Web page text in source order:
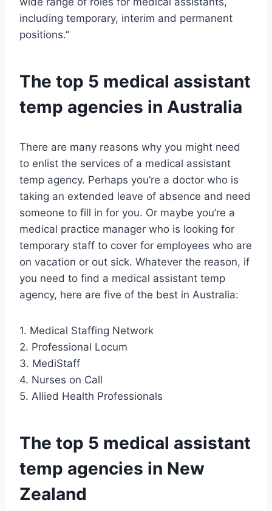
including temporary, interim and permanent
positions.”
The top 5 medical assistant
temp agencies in Australia
There are many reasons why you might need
to enlist the services of a medical assistant
temp agency. Perhaps you’re a doctor who is
taking an extended leave of absence and need
someone to fill in for you. Or maybe you’re a
medical practice manager who is looking for
temporary staff to cover for employees who are
on vacation or out sick. Whatever the reason, if
you need to find a medical assistant temp
agency, here are five of the best in Australia:
1. Medical Staffing Network
2. Professional Locum
3. MediStaff
4. Nurses on Call
5. Allied Health Professionals
The top 5 medical assistant
temp agencies in New
Zealand